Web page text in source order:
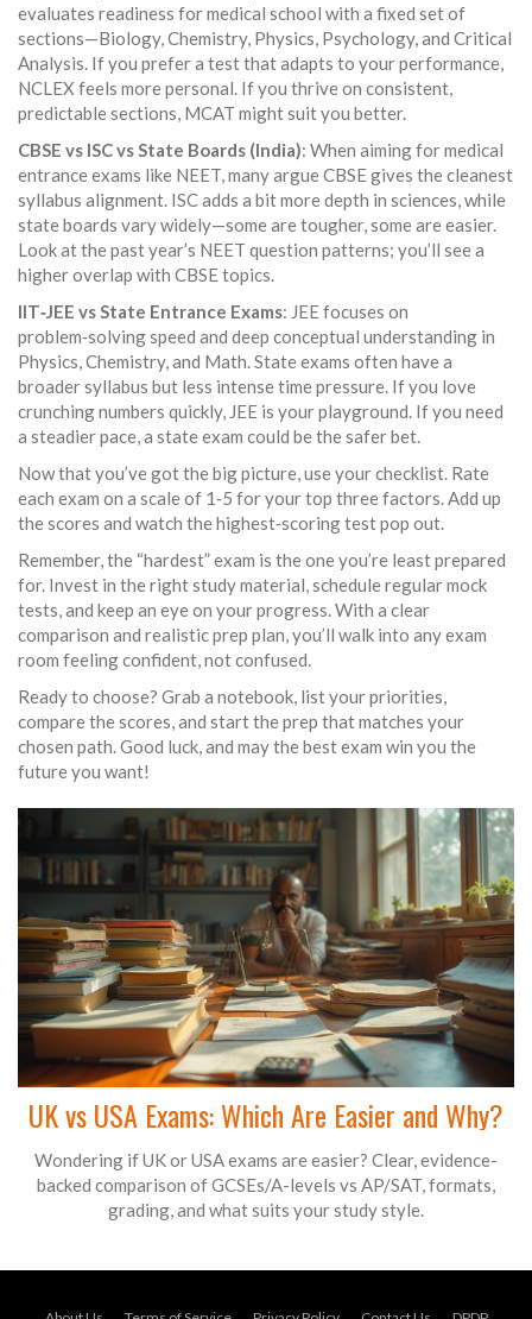
evaluates readiness for medical school with a fixed set of
sections—Biology, Chemistry, Physics, Psychology, and Critical
Analysis. If you prefer a test that adapts to your performance,
NCLEX feels more personal. If you thrive on consistent,
predictable sections, MCAT might suit you better.
CBSE vs ISC vs State Boards (India): When aiming for medical
entrance exams like NEET, many argue CBSE gives the cleanest
syllabus alignment. ISC adds a bit more depth in sciences, while
state boards vary widely—some are tougher, some are easier.
Look at the past year’s NEET question patterns; you’ll see a
higher overlap with CBSE topics.
IIT‑JEE vs State Entrance Exams: JEE focuses on
problem‑solving speed and deep conceptual understanding in
Physics, Chemistry, and Math. State exams often have a
broader syllabus but less intense time pressure. If you love
crunching numbers quickly, JEE is your playground. If you need
a steadier pace, a state exam could be the safer bet.
Now that you’ve got the big picture, use your checklist. Rate
each exam on a scale of 1‑5 for your top three factors. Add up
the scores and watch the highest‑scoring test pop out.
Remember, the “hardest” exam is the one you’re least prepared
for. Invest in the right study material, schedule regular mock
tests, and keep an eye on your progress. With a clear
comparison and realistic prep plan, you’ll walk into any exam
room feeling confident, not confused.
Ready to choose? Grab a notebook, list your priorities,
compare the scores, and start the prep that matches your
chosen path. Good luck, and may the best exam win you the
future you want!
UK vs USA Exams: Which Are Easier and Why?
Wondering if UK or USA exams are easier? Clear, evidence-
backed comparison of GCSEs/A-levels vs AP/SAT, formats,
grading, and what suits your study style.